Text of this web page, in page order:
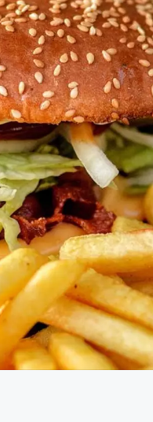
Volume
60%